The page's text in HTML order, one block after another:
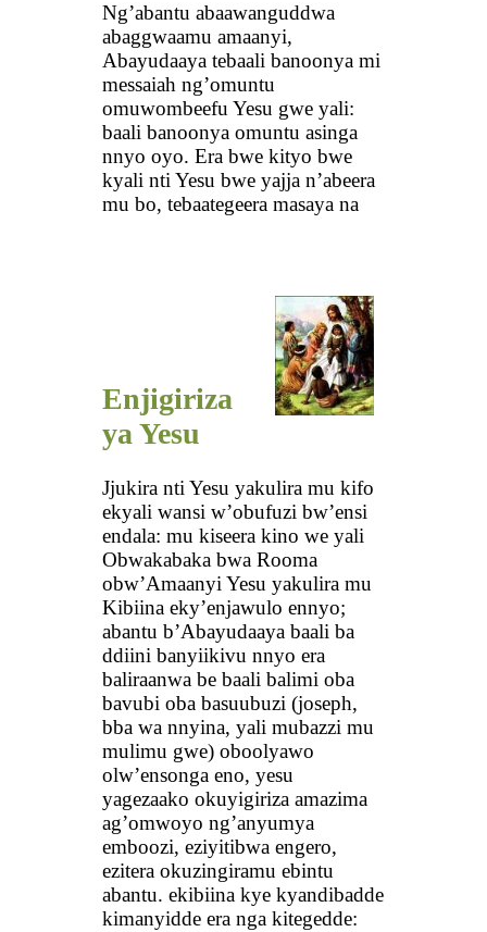
Ng’abantu abaawanguddwa
abaggwaamu amaanyi,
Abayudaaya tebaali banoonya mi
messaiah ng’omuntu
omuwombeefu Yesu gwe yali:
baali banoonya omuntu asinga
nnyo oyo. Era bwe kityo bwe
kyali nti Yesu bwe yajja n’abeera
mu bo, tebaategeera masaya na
Enjigiriza
ya Yesu
Jjukira nti Yesu yakulira mu kifo
ekyali wansi w’obufuzi bw’ensi
endala: mu kiseera kino we yali
Obwakabaka bwa Rooma
obw’Amaanyi Yesu yakulira mu
Kibiina eky’enjawulo ennyo;
abantu b’Abayudaaya baali ba
ddiini banyiikivu nnyo era
baliraanwa be baali balimi oba
bavubi oba basuubuzi (joseph,
bba wa nnyina, yali mubazzi mu
mulimu gwe) oboolyawo
olw’ensonga eno, yesu
yagezaako okuyigiriza amazima
ag’omwoyo ng’anyumya
emboozi, eziyitibwa engero,
ezitera okuzingiramu ebintu
abantu. ekibiina kye kyandibadde
kimanyidde era nga kitegedde: